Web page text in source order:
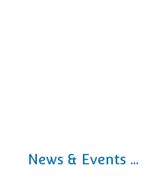
News & Events ...